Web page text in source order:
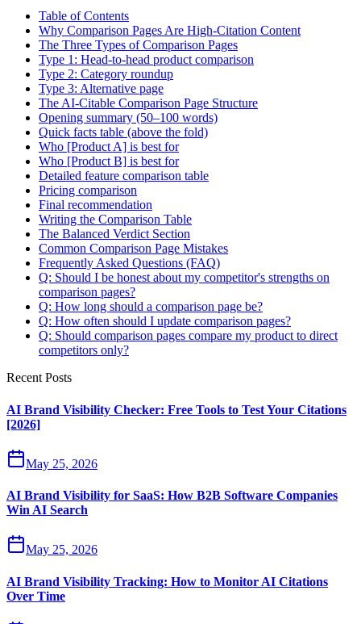
Table of Contents
Why Comparison Pages Are High-Citation Content
The Three Types of Comparison Pages
Type 1: Head-to-head product comparison
Type 2: Category roundup
Type 3: Alternative page
The AI-Citable Comparison Page Structure
Opening summary (50–100 words)
Quick facts table (above the fold)
Who [Product A] is best for
Who [Product B] is best for
Detailed feature comparison table
Pricing comparison
Final recommendation
Writing the Comparison Table
The Balanced Verdict Section
Common Comparison Page Mistakes
Frequently Asked Questions (FAQ)
Q: Should I be honest about my competitor's strengths on
comparison pages?
Q: How long should a comparison page be?
Q: How often should I update comparison pages?
Q: Should comparison pages compare my product to direct
competitors only?
Recent Posts
AI Brand Visibility Checker: Free Tools to Test Your Citations
[2026]
May 25, 2026
AI Brand Visibility for SaaS: How B2B Software Companies
Win AI Search
May 25, 2026
AI Brand Visibility Tracking: How to Monitor AI Citations
Over Time